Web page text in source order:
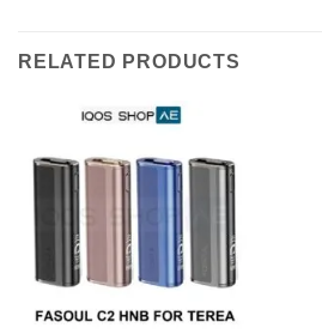
RELATED PRODUCTS